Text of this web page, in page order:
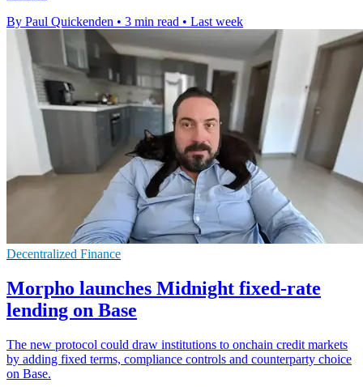
By Paul Quickenden • 3 min read • Last week
Decentralized Finance
Morpho launches Midnight fixed-rate
lending on Base
The new protocol could draw institutions to onchain credit markets
by adding fixed terms, compliance controls and counterparty choice
on Base.